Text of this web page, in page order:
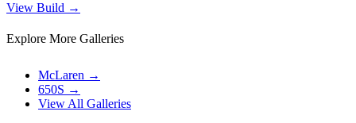
View Build →
Explore More Galleries
McLaren →
650S →
View All Galleries